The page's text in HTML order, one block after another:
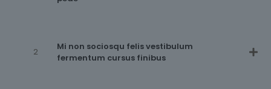
Mi non sociosqu felis vestibulum
fermentum cursus finibus